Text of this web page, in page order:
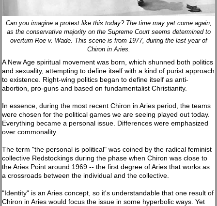
Can you imagine a protest like this today? The time may yet come again,
as the conservative majority on the Supreme Court seems determined to
overturn Roe v. Wade. This scene is from 1977, during the last year of
Chiron in Aries.
A New Age spiritual movement was born, which shunned both politics
and sexuality, attempting to define itself with a kind of purist approach
to existence. Right-wing politics began to define itself as anti-
abortion, pro-guns and based on fundamentalist Christianity.
In essence, during the most recent Chiron in Aries period, the teams
were chosen for the political games we are seeing played out today.
Everything became a personal issue. Differences were emphasized
over commonality.
The term "the personal is political" was coined by the radical feminist
collective Redstockings during the phase when Chiron was close to
the Aries Point around 1969 -- the first degree of Aries that works as
a crossroads between the individual and the collective.
"Identity" is an Aries concept, so it's understandable that one result of
Chiron in Aries would focus the issue in some hyperbolic ways. Yet